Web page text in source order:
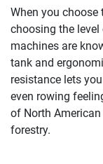
When you choose
choosing the
machines are
tank and
resistance lets
even rowing
of North
forestry.